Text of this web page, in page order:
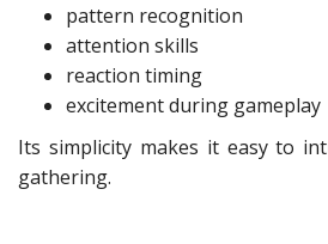
pattern recognition
attention skills
reaction timing
excitement during gameplay
Its simplicity makes it easy to
gathering.